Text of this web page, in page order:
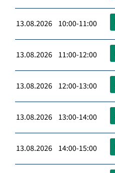
13.08.2026 10:00-11:00
13.08.2026 11:00-12:00
13.08.2026 12:00-13:00
13.08.2026 13:00-14:00
13.08.2026 14:00-15:00